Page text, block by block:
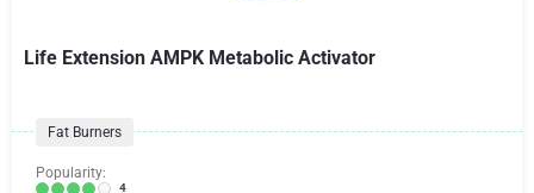
Life Extension AMPK Metabolic Activator
Fat Burners
Popularity:
4